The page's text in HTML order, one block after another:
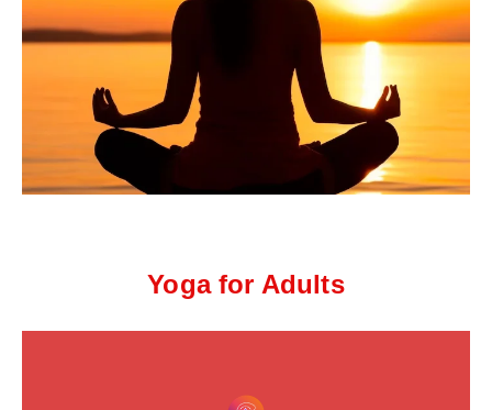
Yoga for Adults